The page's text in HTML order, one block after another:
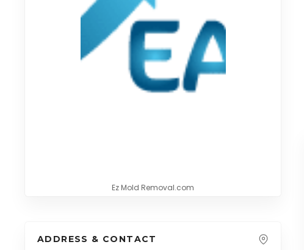
Ez Mold Removal.com
ADDRESS & CONTACT